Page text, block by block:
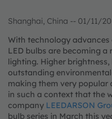
Shanghai, China -- 01/11/
With technology
LED bulbs are becoming a
lighting. Higher
outstanding
making them very popular
in such a context that the
company LEEDARSON
bulb series in March this